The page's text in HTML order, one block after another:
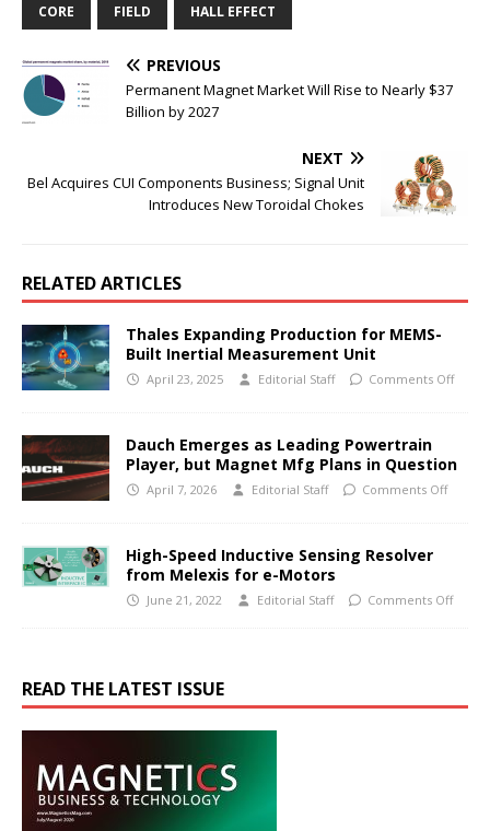
CORE FIELD HALL EFFECT
PREVIOUS
Permanent Magnet Market Will Rise to Nearly $37
Billion by 2027
NEXT
Bel Acquires CUI Components Business; Signal Unit
Introduces New Toroidal Chokes
RELATED ARTICLES
Thales Expanding Production for MEMS-
Built Inertial Measurement Unit
April 23, 2025 Editorial Staff Comments Off
Dauch Emerges as Leading Powertrain
Player, but Magnet Mfg Plans in Question
April 7, 2026 Editorial Staff Comments Off
High-Speed Inductive Sensing Resolver
from Melexis for e-Motors
June 21, 2022 Editorial Staff Comments Off
READ THE LATEST ISSUE